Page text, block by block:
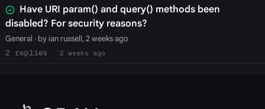
Have URI param() and query() methods been
disabled? For security reasons?
General · by ian russell, 2 weeks ago
2
2 weeks ago